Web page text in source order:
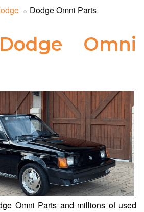
Dodge Omni Parts
Omni
Omni Parts and millions of used